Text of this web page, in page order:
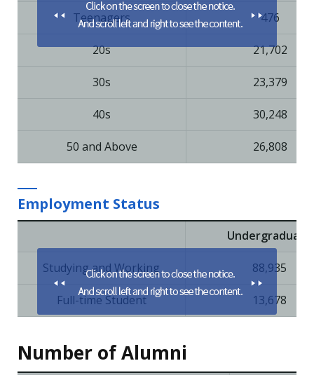
Teenagers 476
20s 21,702
30s 23,379
40s 30,248
50 and Above 26,808
Employment Status
Undergraduate
Studying and Working 88,935
Full-time Student 13,678
Number of Alumni